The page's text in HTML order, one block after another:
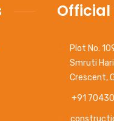
Official
Plot No.
Smruti
Crescent,
+91